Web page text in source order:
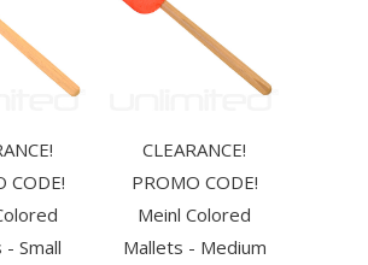
CODE!
Small
CLEARANCE!
PROMO CODE!
Meinl Colored
Mallets - Medium